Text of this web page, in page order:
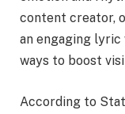
content creator,
an engaging
ways to boost
According to